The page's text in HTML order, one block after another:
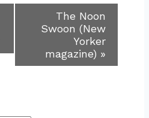
The Noon
Swoon (New
Yorker
magazine) »